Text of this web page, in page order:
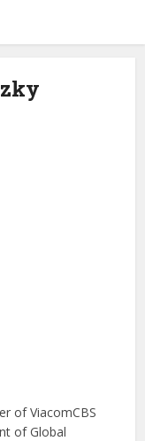
of ViacomCBS
of Global